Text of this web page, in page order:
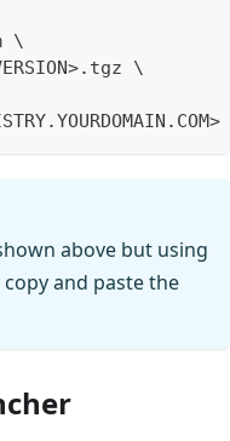
\
\
above but using
and paste the